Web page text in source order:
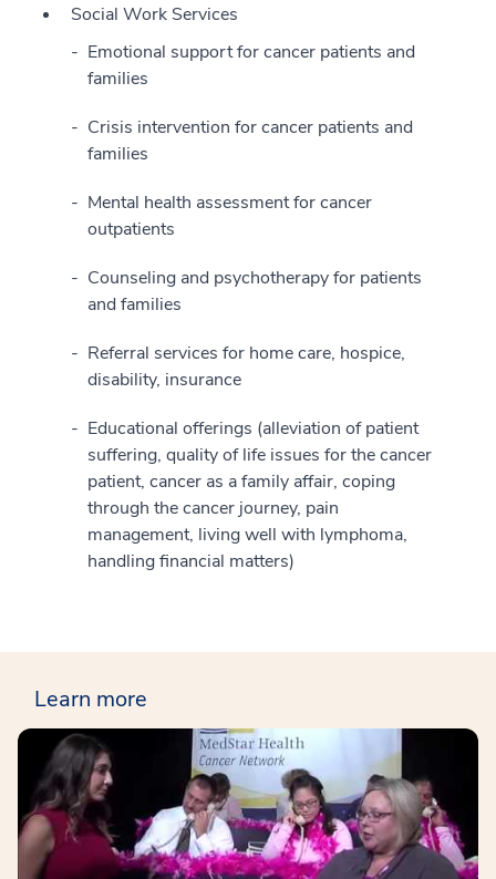
Social Work Services
Emotional support for cancer patients and
families
Crisis intervention for cancer patients and
families
Mental health assessment for cancer
outpatients
Counseling and psychotherapy for patients
and families
Referral services for home care, hospice,
disability, insurance
Educational offerings (alleviation of patient
suffering, quality of life issues for the cancer
patient, cancer as a family affair, coping
through the cancer journey, pain
management, living well with lymphoma,
handling financial matters)
Learn more